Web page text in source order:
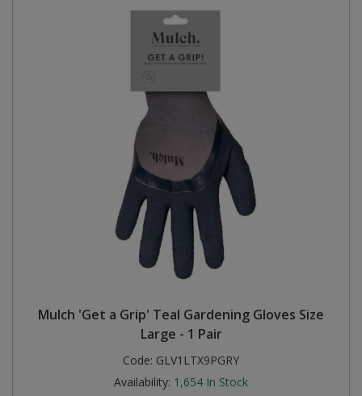
Mulch 'Get a Grip' Teal Gardening Gloves Size
Large - 1 Pair
Code: GLV1LTX9PGRY
Availability: 1,654 In Stock